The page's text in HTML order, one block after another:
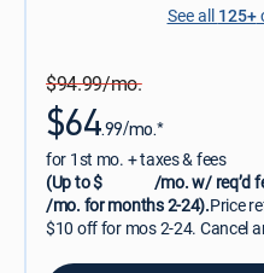
See all 125+
$94.99/mo.
$64.99/mo.*
for 1st mo. + taxes & fees
(Up to $
/mo. w/ req’d
/mo. for months 2-24).Price
$10 off for mos 2-24. Cancel